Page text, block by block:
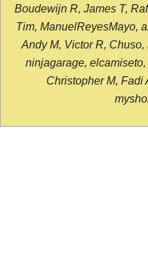
Boudewijn R, James T,
Tim, ManuelReyesMayo,
Andy M, Victor R,
ninjagarage,
Christopher M, Fadi